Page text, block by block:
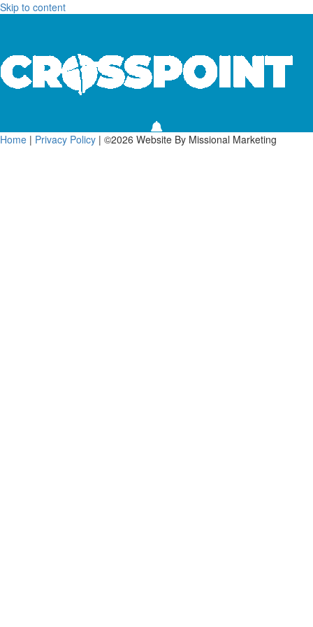
Skip to content
Home | Privacy Policy | ©2026 Website By Missional Marketing